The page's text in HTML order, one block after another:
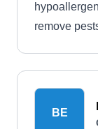
remove
BE